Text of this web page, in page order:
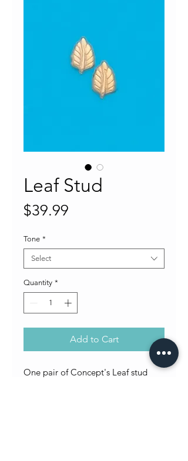
Leaf Stud
$39.99
Tone *
Select
Quantity *
Add to Cart
One pair of Concept's Leaf stud